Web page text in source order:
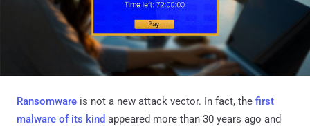
Ransomware is not a new attack vector. In fact, the first
malware of its kind appeared more than 30 years ago and